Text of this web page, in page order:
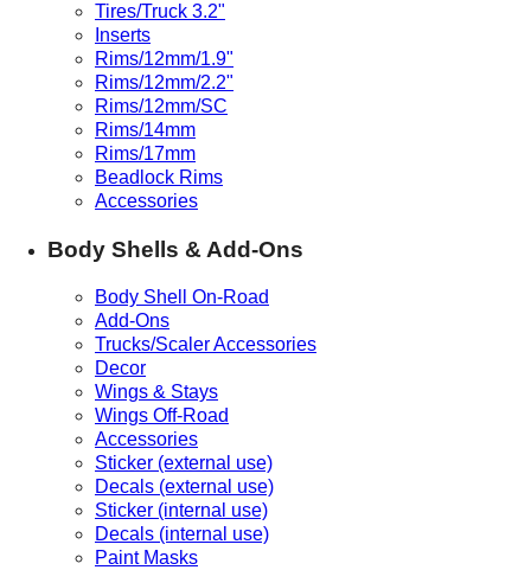
Tires/Truck 3.2"
Inserts
Rims/12mm/1.9"
Rims/12mm/2.2"
Rims/12mm/SC
Rims/14mm
Rims/17mm
Beadlock Rims
Accessories
Body Shells & Add-Ons
Body Shell On-Road
Add-Ons
Trucks/Scaler Accessories
Decor
Wings & Stays
Wings Off-Road
Accessories
Sticker (external use)
Decals (external use)
Sticker (internal use)
Decals (internal use)
Paint Masks